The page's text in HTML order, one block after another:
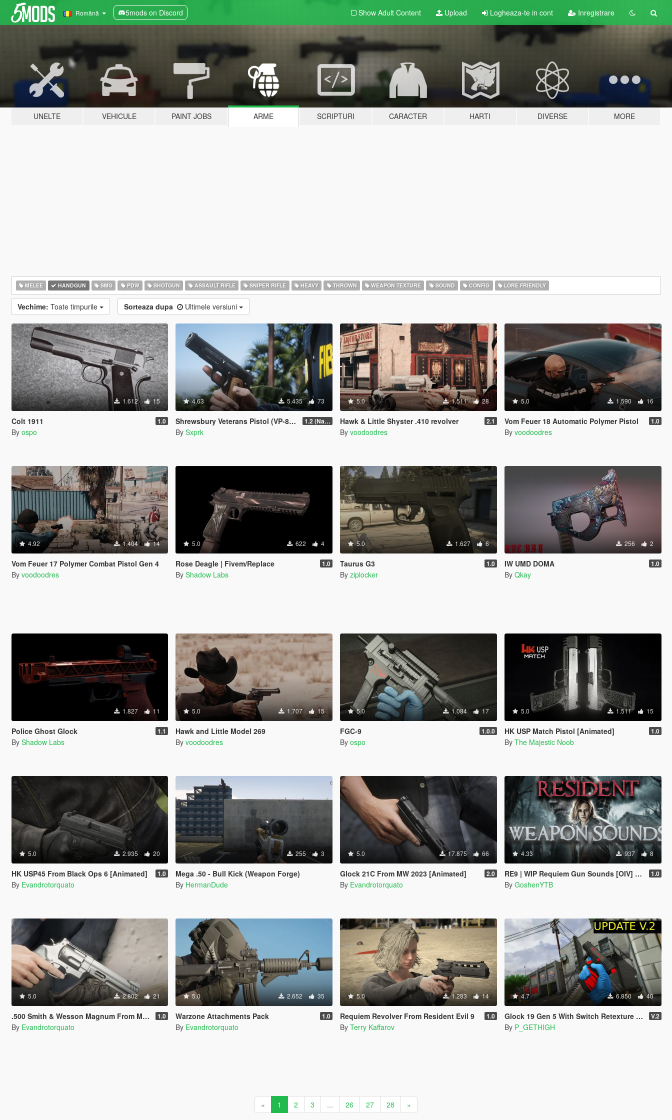
Română 5mods on Discord Show Adult Content Upload Logheaza-te in cont Inregistrare
UNELTE VEHICULE PAINT JOBS ARME SCRIPTURI CARACTER HARTI DIVERSE MORE
MELEE HANDGUN SMG PDW SHOTGUN ASSAULT RIFLE SNIPER RIFLE HEAVY THROWN WEAPON TEXTURE SOUND CONFIG LORE FRIENDLY
Vechime: Toate timpurile Sorteaza dupa Ultimele versiuni
1.612 15
Colt 1911 1.0
By ospo
4.63 5.435 73
Shrewsbury Veterans Pistol (VP-897) [Animated] 1.2 (Name Replace Fix)
By Sxprk
5.0 1.511 28
Hawk & Little Shyster .410 revolver 2.1
By voodoodres
5.0 1.590 16
Vom Feuer 18 Automatic Polymer Pistol 1.0
By voodoodres
4.92 1.404 14
Vom Feuer 17 Polymer Combat Pistol Gen 4
By voodoodres
5.0 622 4
Rose Deagle | Fivem/Replace 1.0
By Shadow Labs
5.0 1.627 6
Taurus G3 1.0
By ziplocker
256 2
IW UMD DOMA 1.0
By Qkay
1.827 11
Police Ghost Glock 1.1
By Shadow Labs
5.0 1.707 15
Hawk and Little Model 269
By voodoodres
5.0 1.084 17
FGC-9 1.0.0
By ospo
5.0 1.511 15
HK USP Match Pistol [Animated] 1.0
By The Majestic Noob
5.0 2.935 20
HK USP45 From Black Ops 6 [Animated] 1.0
By Evandrotorquato
255 3
Mega .50 - Bull Kick (Weapon Forge)
By HermanDude
5.0 17.875 66
Glock 21C From MW 2023 [Animated] 2.0
By Evandrotorquato
4.33 937 8
RE9 | WIP Requiem Gun Sounds [OIV] | Replace | Legacy 1.0
By GoshenYTB
5.0 2.802 21
.500 Smith & Wesson Magnum From MW 2022 [Animated] 1.0
By Evandrotorquato
5.0 2.652 35
Warzone Attachments Pack 1.0
By Evandrotorquato
5.0 1.283 14
Requiem Revolver From Resident Evil 9 1.0
By Terry Kaffarov
4.7 6.850 40
Glock 19 Gen 5 With Switch Retexture (ALL 14 COLORS) V.2
By P_GETHIGH
« 1 2 3 ... 26 27 28 »